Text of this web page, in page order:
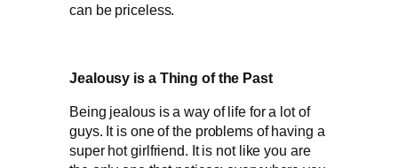
can be priceless.
Jealousy is a Thing of the Past
Being jealous is a way of life for a lot of
guys. It is one of the problems of having a
super hot girlfriend. It is not like you are